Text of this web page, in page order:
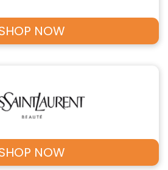
NOW
NOW